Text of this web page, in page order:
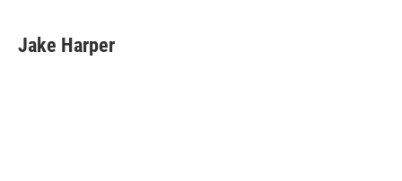
Jake Harper